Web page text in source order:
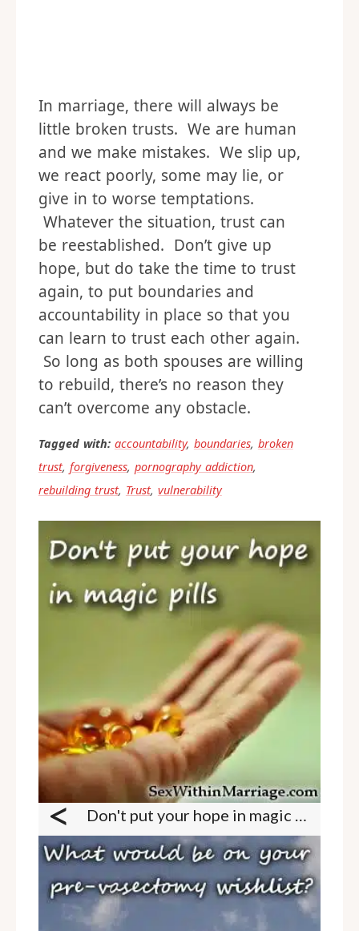
In marriage, there will always be
little broken trusts. We are human
and we make mistakes. We slip up,
we react poorly, some may lie, or
give in to worse temptations.
Whatever the situation, trust can
be reestablished. Don’t give up
hope, but do take the time to trust
again, to put boundaries and
accountability in place so that you
can learn to trust each other again.
So long as both spouses are willing
to rebuild, there’s no reason they
can’t overcome any obstacle.
Tagged with: accountability, boundaries, broken
trust, forgiveness, pornography addiction,
rebuilding trust, Trust, vulnerability
< Don't put your hope in magic pills